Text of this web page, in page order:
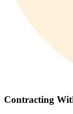
Contracting